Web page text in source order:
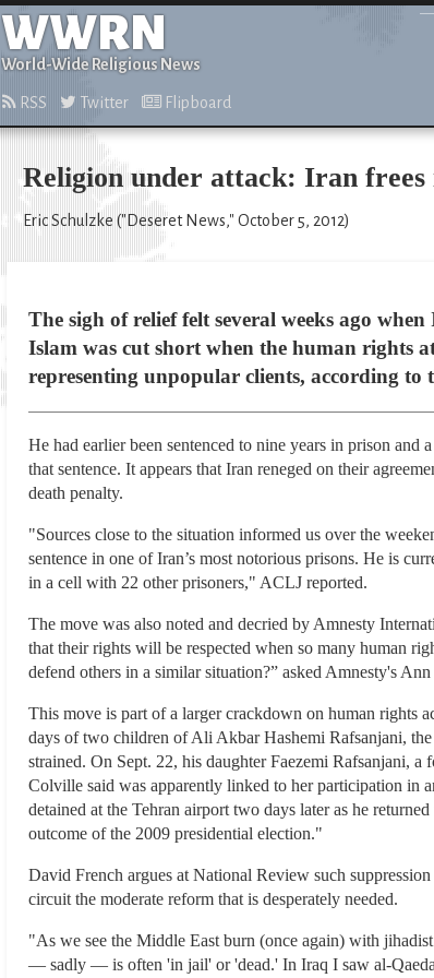
WWRN
World-Wide Religious News
RSS Twitter Flipboard
Religion under attack: Iran
Eric Schulzke ("Deseret News," October 5, 2012)
The sigh of relief felt several weeks ago
Islam was cut short when the human rights
representing unpopular clients, according
He had earlier been sentenced to nine years in prison
that sentence. It appears that Iran reneged on their
death penalty.
"Sources close to the situation informed us over the
sentence in one of Iran’s most notorious prisons. He is
in a cell with 22 other prisoners," ACLJ reported.
The move was also noted and decried by Amnesty
that their rights will be respected when so many human
defend others in a similar situation?” asked Amnesty's
This move is part of a larger crackdown on human rights
days of two children of Ali Akbar Hashemi Rafsanjani,
strained. On Sept. 22, his daughter Faezemi Rafsanjani,
Colville said was apparently linked to her participation in
detained at the Tehran airport two days later as he
outcome of the 2009 presidential election."
David French argues at National Review such
circuit the moderate reform that is desperately needed.
"As we see the Middle East burn (once again) with
— sadly — is often 'in jail' or 'dead.' In Iraq I saw al-